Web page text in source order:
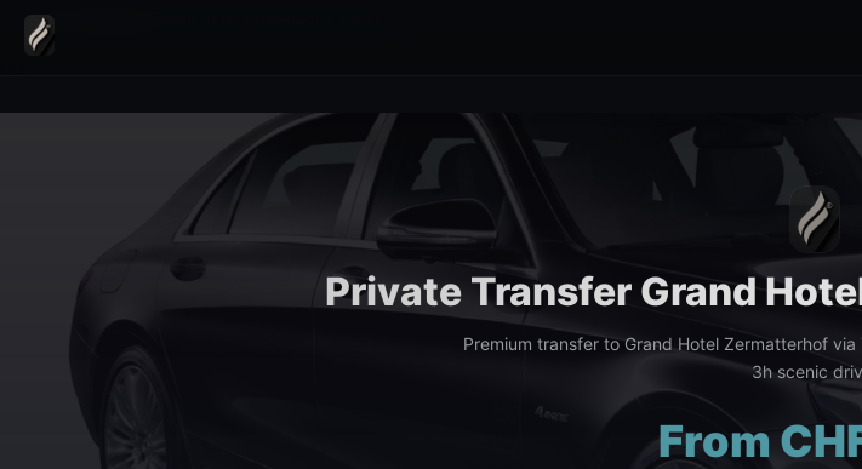
Home
Private Transfer Grand
Premium transfer to Grand Hotel Zermatterhof
3h scenic
From